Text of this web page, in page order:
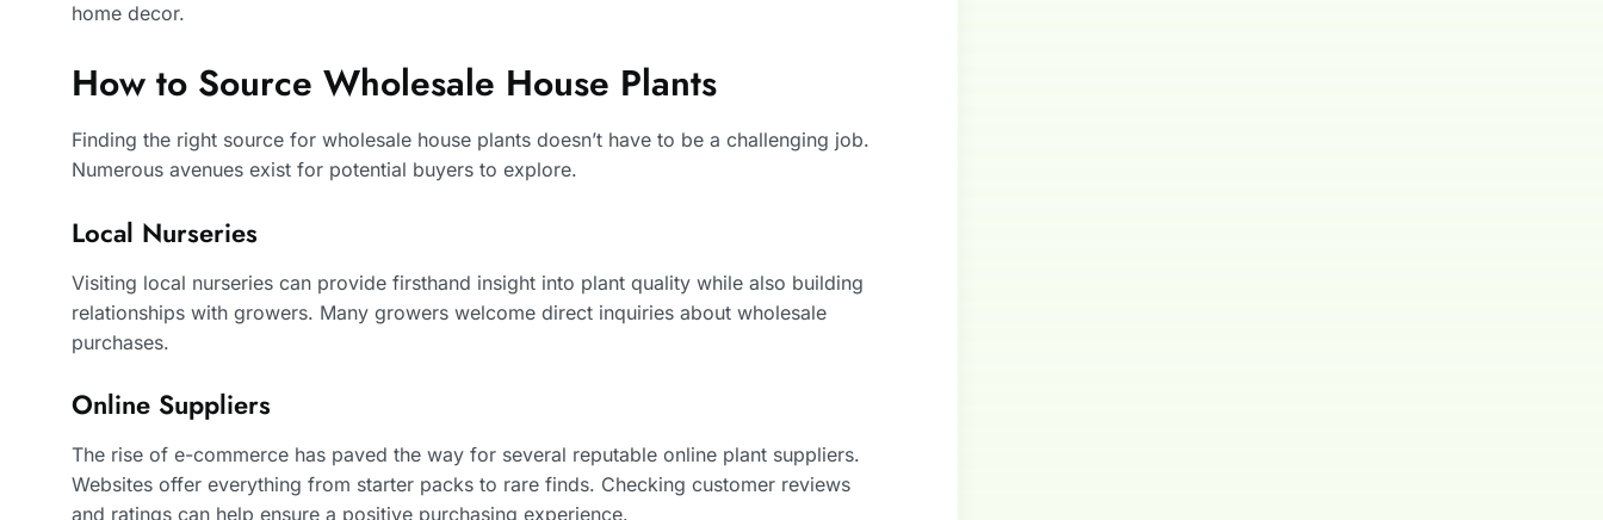
home decor.
How to Source Wholesale House Plants
Finding the right source for wholesale house plants doesn’t have to be a challenging job.
Numerous avenues exist for potential buyers to explore.
Local Nurseries
Visiting local nurseries can provide firsthand insight into plant quality while also building
relationships with growers. Many growers welcome direct inquiries about wholesale
purchases.
Online Suppliers
The rise of e-commerce has paved the way for several reputable online plant suppliers.
Websites offer everything from starter packs to rare finds. Checking customer reviews
and ratings can help ensure a positive purchasing experience.